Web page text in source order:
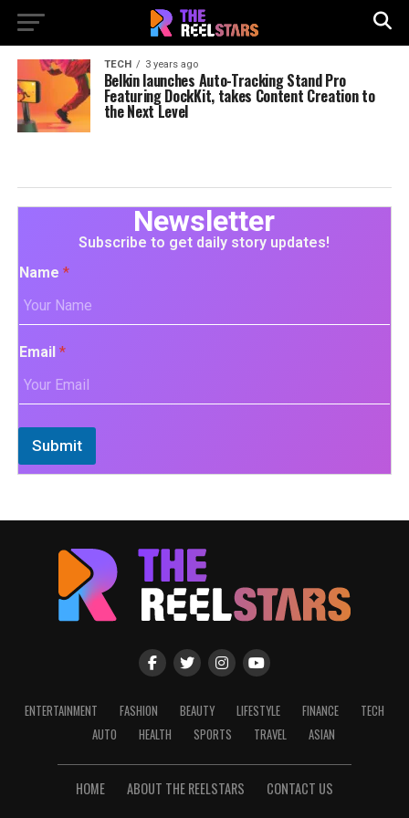
TECH 3 years ago
Belkin launches Auto-Tracking Stand Pro
Featuring DockKit, takes Content Creation to
the Next Level
Newsletter
Subscribe to get daily story updates!
Name *
Email *
Submit
ENTERTAINMENT FASHION BEAUTY LIFESTYLE FINANCE
TECH
AUTO
HEALTH SPORTS TRAVEL ASIAN
HOME ABOUT THE REELSTARS CONTACT US